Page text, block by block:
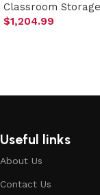
Classroom Storage
$1,204.99
Useful links
About Us
Contact Us